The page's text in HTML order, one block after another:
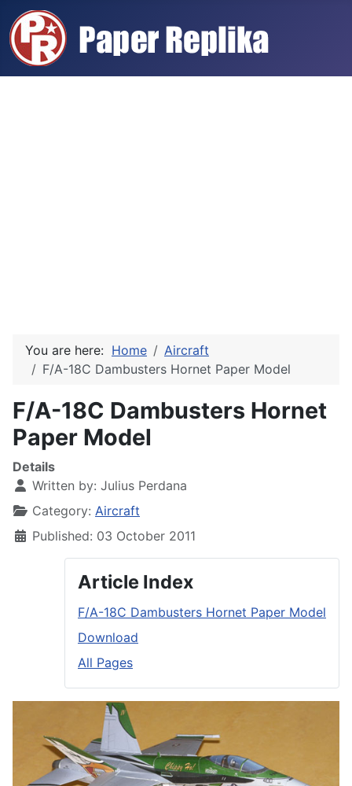
You are here: Home
Aircraft
F/A-18C Dambusters Hornet Paper Model
F/A-18C Dambusters Hornet
Paper Model
Details
Written by: Julius Perdana
Category: Aircraft
Published: 03 October 2011
Article Index
F/A-18C Dambusters Hornet Paper Model
Download
All Pages